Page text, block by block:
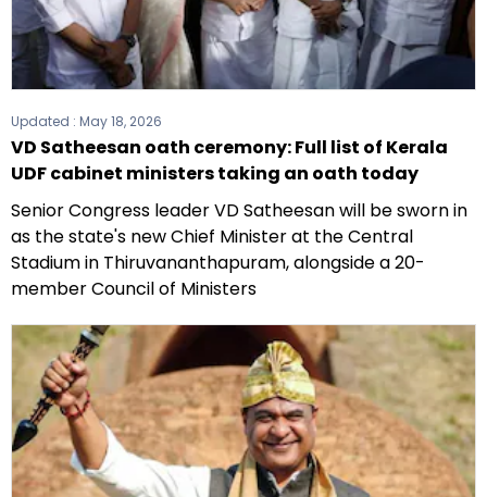
Updated : May 18, 2026
VD Satheesan oath ceremony: Full list of Kerala
UDF cabinet ministers taking an oath today
Senior Congress leader VD Satheesan will be sworn in
as the state's new Chief Minister at the Central
Stadium in Thiruvananthapuram, alongside a 20-
member Council of Ministers